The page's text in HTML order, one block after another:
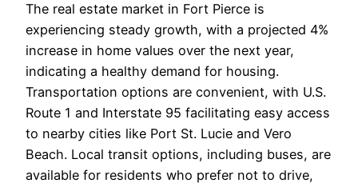
The real estate market in Fort Pierce is
experiencing steady growth, with a projected 4%
increase in home values over the next year,
indicating a healthy demand for housing.
Transportation options are convenient, with U.S.
Route 1 and Interstate 95 facilitating easy access
to nearby cities like Port St. Lucie and Vero
Beach. Local transit options, including buses, are
available for residents who prefer not to drive,